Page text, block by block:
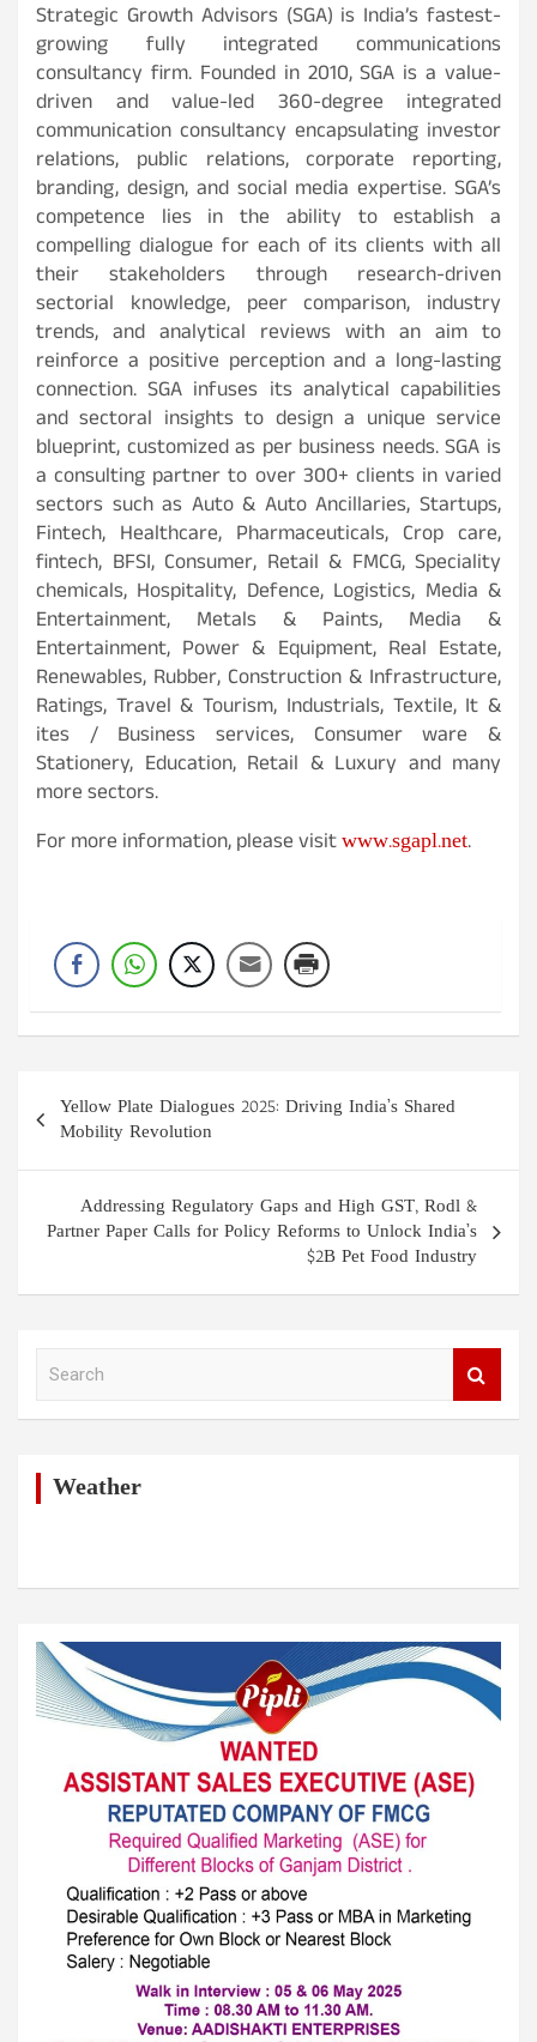
Strategic Growth Advisors (SGA) is India’s fastest-
growing fully integrated communications
consultancy firm. Founded in 2010, SGA is a value-
driven and value-led 360-degree integrated
communication consultancy encapsulating investor
relations, public relations, corporate reporting,
branding, design, and social media expertise. SGA’s
competence lies in the ability to establish a
compelling dialogue for each of its clients with all
their stakeholders through research-driven
sectorial knowledge, peer comparison, industry
trends, and analytical reviews with an aim to
reinforce a positive perception and a long-lasting
connection. SGA infuses its analytical capabilities
and sectoral insights to design a unique service
blueprint, customized as per business needs. SGA is
a consulting partner to over 300+ clients in varied
sectors such as Auto & Auto Ancillaries, Startups,
Fintech, Healthcare, Pharmaceuticals, Crop care,
fintech, BFSI, Consumer, Retail & FMCG, Speciality
chemicals, Hospitality, Defence, Logistics, Media &
Entertainment, Metals & Paints, Media &
Entertainment, Power & Equipment, Real Estate,
Renewables, Rubber, Construction & Infrastructure,
Ratings, Travel & Tourism, Industrials, Textile, It &
ites / Business services, Consumer ware &
Stationery, Education, Retail & Luxury and many
more sectors.
For more information, please visitwww.sgapl.net.
Post
navigation
Yellow Plate Dialogues 2025: Driving India’s Shared
Mobility Revolution
Addressing Regulatory Gaps and High GST, Rodl &
Partner Paper Calls for Policy Reforms to Unlock India’s
$2B Pet Food Industry
Weather